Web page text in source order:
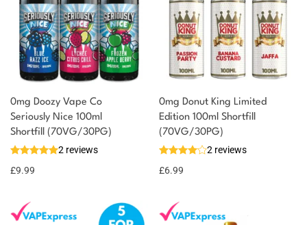
0mg Doozy Vape Co
Seriously Nice 100ml
Shortfill (70VG/30PG)
2 reviews
£9.99
0mg Donut King Limited
Edition 100ml Shortfill
(70VG/30PG)
2 reviews
£6.99